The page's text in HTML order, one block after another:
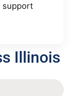
support
Illinois